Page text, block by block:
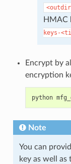
HMAC
keys-
Encrypt by
encryption
python
Note
You can
key as well as